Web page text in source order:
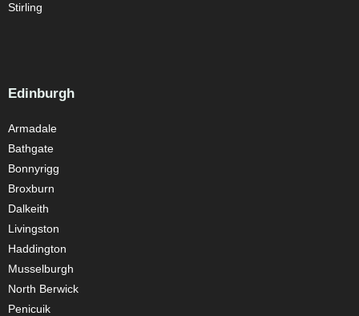
Stirling
Edinburgh
Armadale
Bathgate
Bonnyrigg
Broxburn
Dalkeith
Livingston
Haddington
Musselburgh
North Berwick
Penicuik